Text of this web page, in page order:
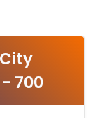
700